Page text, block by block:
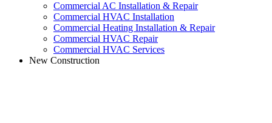
Commercial AC Installation & Repair
Commercial HVAC Installation
Commercial Heating Installation & Repair
Commercial HVAC Repair
Commercial HVAC Services
New Construction